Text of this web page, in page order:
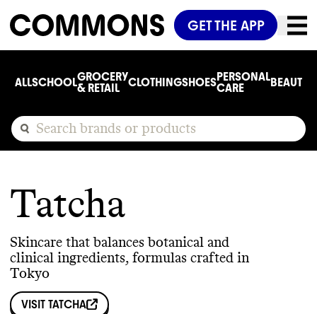
GET THE APP
ALLSCHOOLGROCERY
& RETAIL
CLOTHINGSHOESPERSONAL
CARE
BEAUTY
Tatcha
Skincare that balances botanical and
clinical ingredients, formulas crafted in
Tokyo
VISIT TATCHA